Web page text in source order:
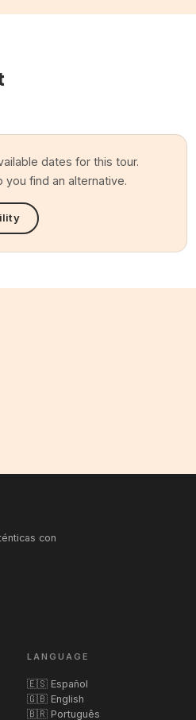
dates for this tour.
you find an alternative.
con
LANGUAGE
🇪🇸 Español
🇬🇧 English
🇧🇷 Português